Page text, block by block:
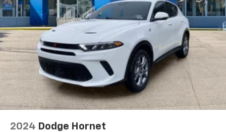
2024 Dodge Hornet